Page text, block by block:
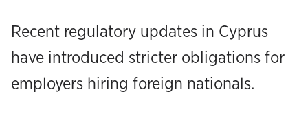
Recent regulatory updates in Cyprus
have introduced stricter obligations for
employers hiring foreign nationals.